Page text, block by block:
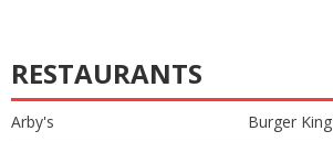
RESTAURANTS
Arby's
Burger King